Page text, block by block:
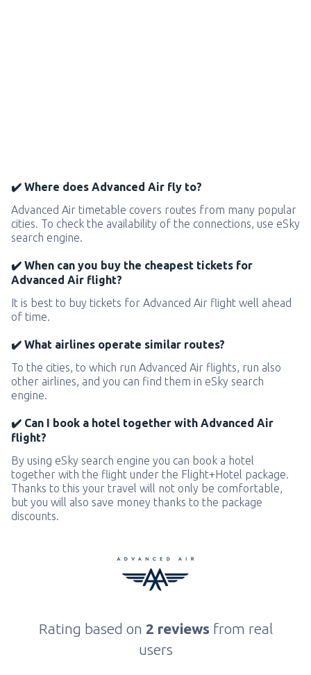
✔️ Where does Advanced Air fly to?
Advanced Air timetable covers routes from many popular
cities. To check the availability of the connections, use eSky
search engine.
✔️ When can you buy the cheapest tickets for
Advanced Air flight?
It is best to buy tickets for Advanced Air flight well ahead
of time.
✔️ What airlines operate similar routes?
To the cities, to which run Advanced Air flights, run also
other airlines, and you can find them in eSky search
engine.
✔️ Can I book a hotel together with Advanced Air
flight?
By using eSky search engine you can book a hotel
together with the flight under the Flight+Hotel package.
Thanks to this your travel will not only be comfortable,
but you will also save money thanks to the package
discounts.
Rating based on 2 reviews from real
users